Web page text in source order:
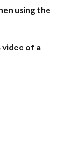
using the
video of a